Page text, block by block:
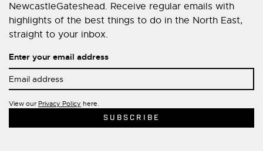
NewcastleGateshead. Receive regular emails with
highlights of the best things to do in the North East,
straight to your inbox.
Enter your email address
View our Privacy Policy here.